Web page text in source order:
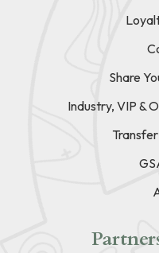
Share
Industry, VIP &